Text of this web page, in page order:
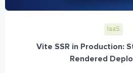
IaaS
Vite SSR in Production:
Rendered